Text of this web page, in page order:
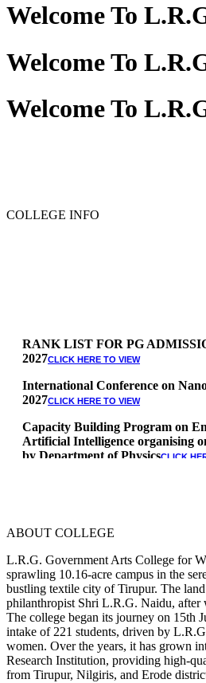
Welcome To
Welcome To
Welcome To
COLLEGE INFO
RANK LIST FOR PG
2027
International Conference on
2027
Capacity Building Program on
Artificial Intelligence organising
by Department of Physics CLICK
* Arts Counselling on 09.06.2026
10.06.2026
RANK LIST FOR UG
TO VIEW
ABOUT COLLEGE
L.R.G. Government Arts College for
sprawling 10.16-acre campus in the
bustling textile city of Tirupur. The
philanthropist Shri L.R.G. Naidu, after
The college began its journey on 15th
intake of 221 students, driven by
women. Over the years, it has grown
Research Institution, providing high-
from Tirupur, Nilgiris, and Erode